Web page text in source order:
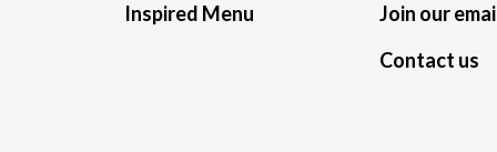
Inspired Menu
Join our
Contact us